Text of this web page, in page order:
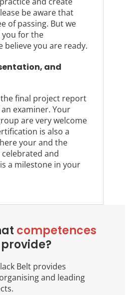
be aware that
of passing. But we
for the
believe you are ready.
and
final project report
examiner. Your
are very welcome
is also a
your and the
and
a milestone in your
competences
Belt provides
and leading